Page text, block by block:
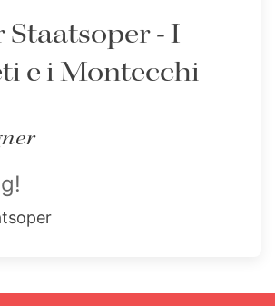
- I
e i Montecchi